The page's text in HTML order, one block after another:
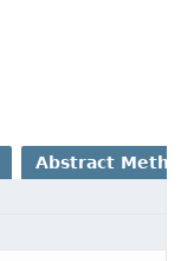
Abstract